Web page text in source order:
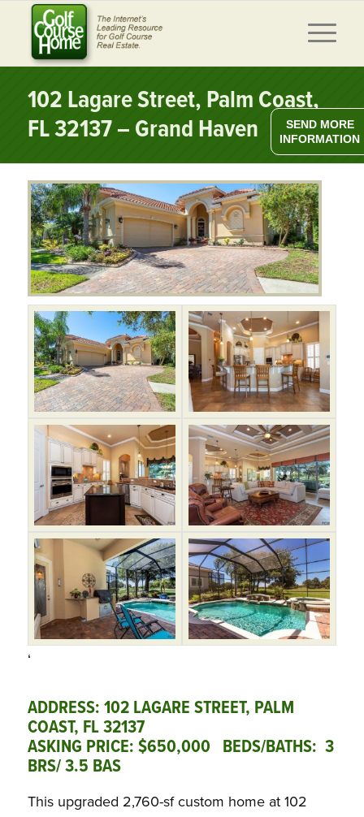
102 Lagare Street, Palm Coast,
FL 32137 – Grand Haven
‘
ADDRESS: 102 LAGARE STREET, PALM
COAST, FL 32137
ASKING PRICE: $650,000 BEDS/BATHS: 3
BRS/ 3.5 BAS
This upgraded 2,760-sf custom home at 102
SEND MORE
INFORMATION